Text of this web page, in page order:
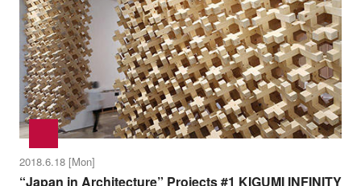
2018.6.18 [Mon]
“Japan in Architecture” Projects #1 KIGUMI INFINITY